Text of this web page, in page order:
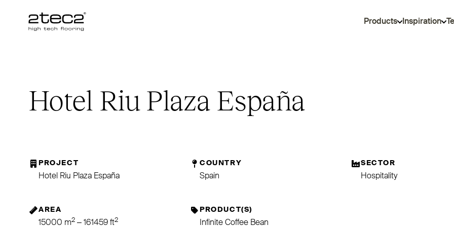
Primary Products Inspiration
Hotel Riu Plaza España
PROJECT
Hotel Riu Plaza España
COUNTRY
Spain
SECTOR
Hospitality
AREA
15000 m2 – 161459 ft2
PRODUCT(S)
Infinite Coffee Bean